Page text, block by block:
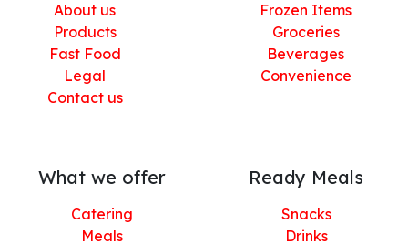
About us
Products
Fast Food
Legal
Contact us
Frozen Items
Groceries
Beverages
Convenience
What we offer
Catering
Meals
Ready Meals
Snacks
Drinks